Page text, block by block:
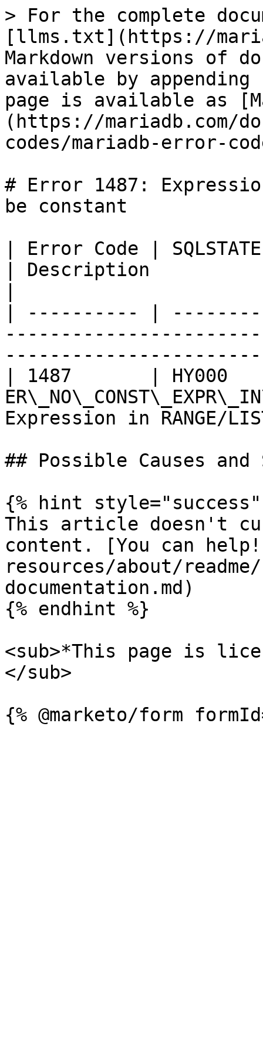
> For the complete
[llms.txt](https://
Markdown versions of
available by
page is available as
(https://mariadb.com/
codes/mariadb-error-
# Error 1487: Expression
be constant
| Error Code |
| Description
| ---------- |
| 1487       | HY000
Expression in RANGE/
## Possible Causes
{% hint style="success"
This article doesn't
content. [You can
resources/about/
documentation.md)
{% endhint %}
<sub>*This page is
</sub>